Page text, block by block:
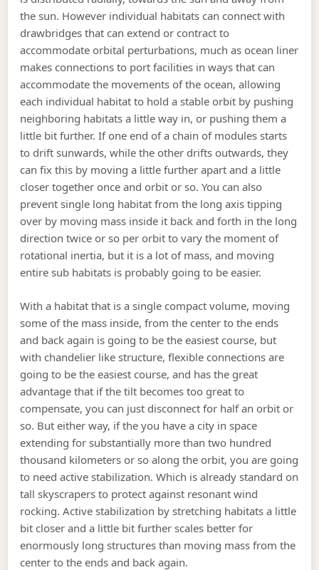
the sun. However individual habitats can connect with
drawbridges that can extend or contract to
accommodate orbital perturbations, much as ocean liner
makes connections to port facilities in ways that can
accommodate the movements of the ocean, allowing
each individual habitat to hold a stable orbit by pushing
neighboring habitats a little way in, or pushing them a
little bit further. If one end of a chain of modules starts
to drift sunwards, while the other drifts outwards, they
can fix this by moving a little further apart and a little
closer together once and orbit or so. You can also
prevent single long habitat from the long axis tipping
over by moving mass inside it back and forth in the long
direction twice or so per orbit to vary the moment of
rotational inertia, but it is a lot of mass, and moving
entire sub habitats is probably going to be easier.
With a habitat that is a single compact volume, moving
some of the mass inside, from the center to the ends
and back again is going to be the easiest course, but
with chandelier like structure, flexible connections are
going to be the easiest course, and has the great
advantage that if the tilt becomes too great to
compensate, you can just disconnect for half an orbit or
so. But either way, if the you have a city in space
extending for substantially more than two hundred
thousand kilometers or so along the orbit, you are going
to need active stabilization. Which is already standard on
tall skyscrapers to protect against resonant wind
rocking. Active stabilization by stretching habitats a little
bit closer and a little bit further scales better for
enormously long structures than moving mass from the
center to the ends and back again.